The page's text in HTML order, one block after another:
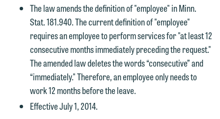
The law amends the definition of "employee" in Minn.
Stat. 181.940. The current definition of "employee"
requires an employee to perform services for "at least 12
consecutive months immediately preceding the request."
The amended law deletes the words “consecutive” and
“immediately." Therefore, an employee only needs to
work 12 months before the leave.
Effective July 1, 2014.